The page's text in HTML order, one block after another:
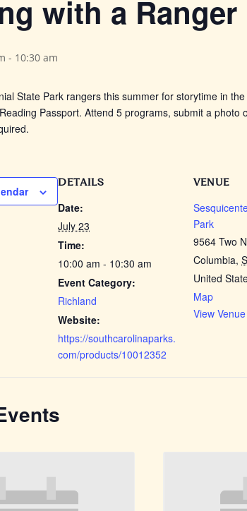
with a Ranger
- 10:30 am
State Park rangers this summer for storytime in
Passport. Attend 5 programs, submit a
DETAILS
Date:
July 23
Time:
10:00 am - 10:30 am
Event Category:
Richland
Website:
https://southcarolinaparks.
com/products/10012352
VENUE
Park
9564 Two
Columbia,
United
Map
View